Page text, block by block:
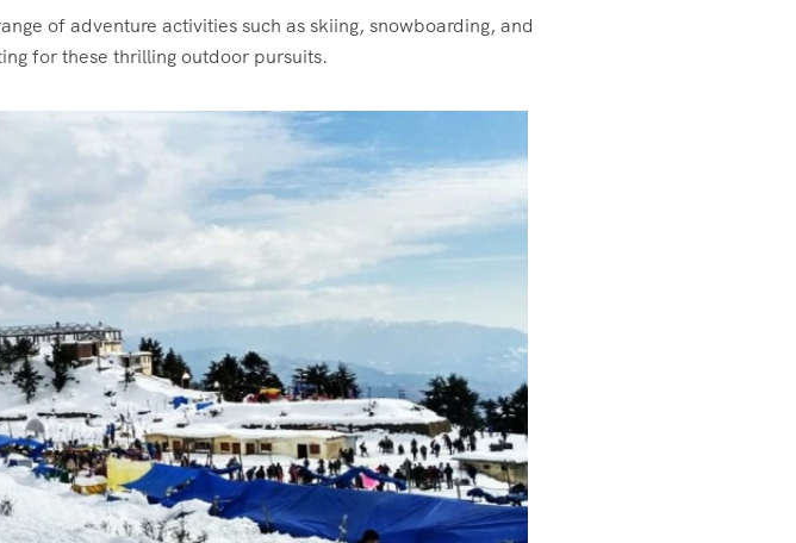
of adventure activities such as skiing, snowboarding, and
for these thrilling outdoor pursuits.